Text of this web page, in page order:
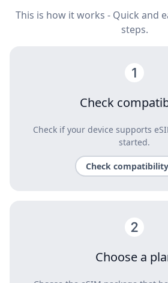
This is how it works - Quick and
steps.
Check
Check if your device supports
started.
Check compatibility
Choose a